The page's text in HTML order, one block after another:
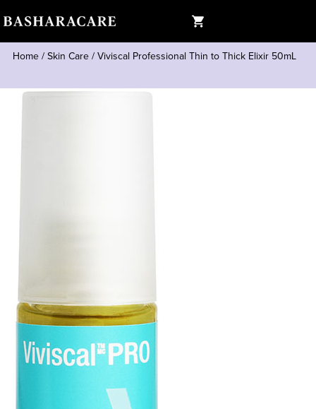
Home/Skin Care/Viviscal Professional Thin to Thick Elixir 50mL